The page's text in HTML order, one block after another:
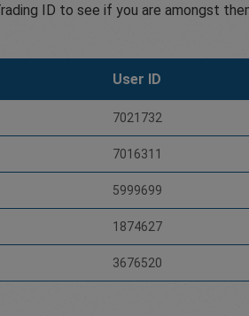
ID to see if you are amongst
User ID
7021732
7016311
5999699
1874627
3676520